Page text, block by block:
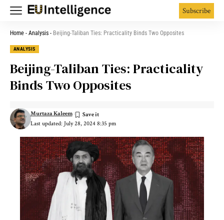
Subscribe
Home - Analysis - Beijing-Taliban Ties: Practicality Binds Two Opposites
ANALYSIS
Beijing-Taliban Ties: Practicality
Binds Two Opposites
Last updated: July 28, 2024 8:35 pm
Murtaza Kaleem